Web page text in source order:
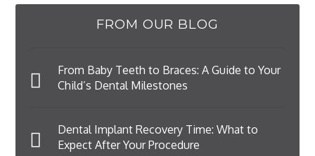
FROM OUR BLOG
From Baby Teeth to Braces: A Guide to Your
Child’s Dental Milestones
Dental Implant Recovery Time: What to
Expect After Your Procedure